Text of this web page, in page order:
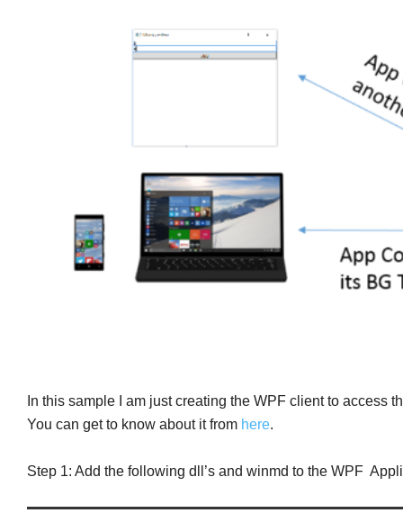
In this sample I am just creating the WPF client to access
You can get to know about it from here.
Step 1: Add the following dll’s and winmd to the WPF